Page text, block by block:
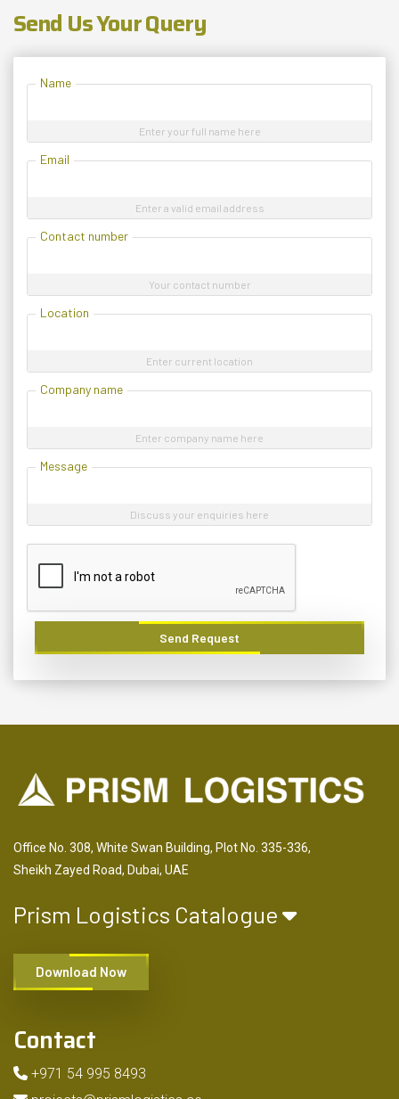
Send Us Your Query
Name
Enter your full name here
Email
Enter a valid email address
Contact number
Your contact number
Location
Enter current location
Company name
Enter company name here
Message
Discuss your enquiries here
Send Request
Office No. 308, White Swan Building, Plot No. 335-336,
Sheikh Zayed Road, Dubai, UAE
Prism Logistics Catalogue
Download Now
Contact
+971 54 995 8493